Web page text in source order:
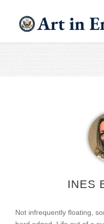
INES
Not infrequently floating,